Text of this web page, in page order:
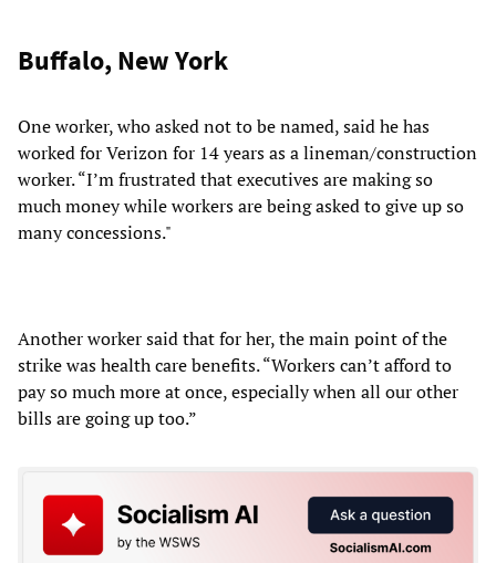
Buffalo, New York
One worker, who asked not to be named, said he has
worked for Verizon for 14 years as a lineman/construction
worker. “I’m frustrated that executives are making so
much money while workers are being asked to give up so
many concessions."
Another worker said that for her, the main point of the
strike was health care benefits. “Workers can’t afford to
pay so much more at once, especially when all our other
bills are going up too.”